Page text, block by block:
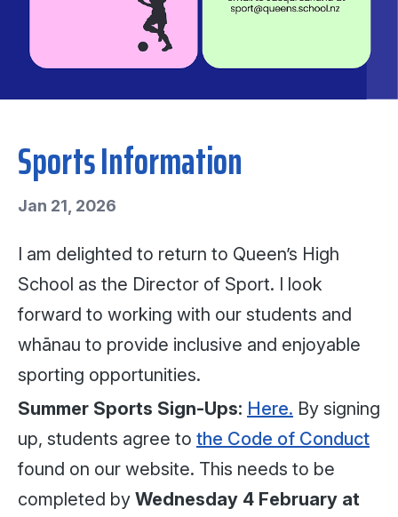
Sports Information
Jan 21, 2026
I am delighted to return to Queen’s High
School as the Director of Sport. I look
forward to working with our students and
whānau to provide inclusive and enjoyable
sporting opportunities.
Summer Sports Sign-Ups: Here. By signing
up, students agree to the Code of Conduct
found on our website. This needs to be
completed by Wednesday 4 February at